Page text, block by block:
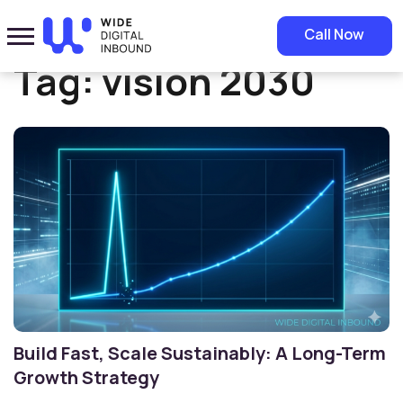
Call Now
Home» vision 2030
Tag:vision 2030
Build Fast, Scale Sustainably: A Long-Term
Growth Strategy